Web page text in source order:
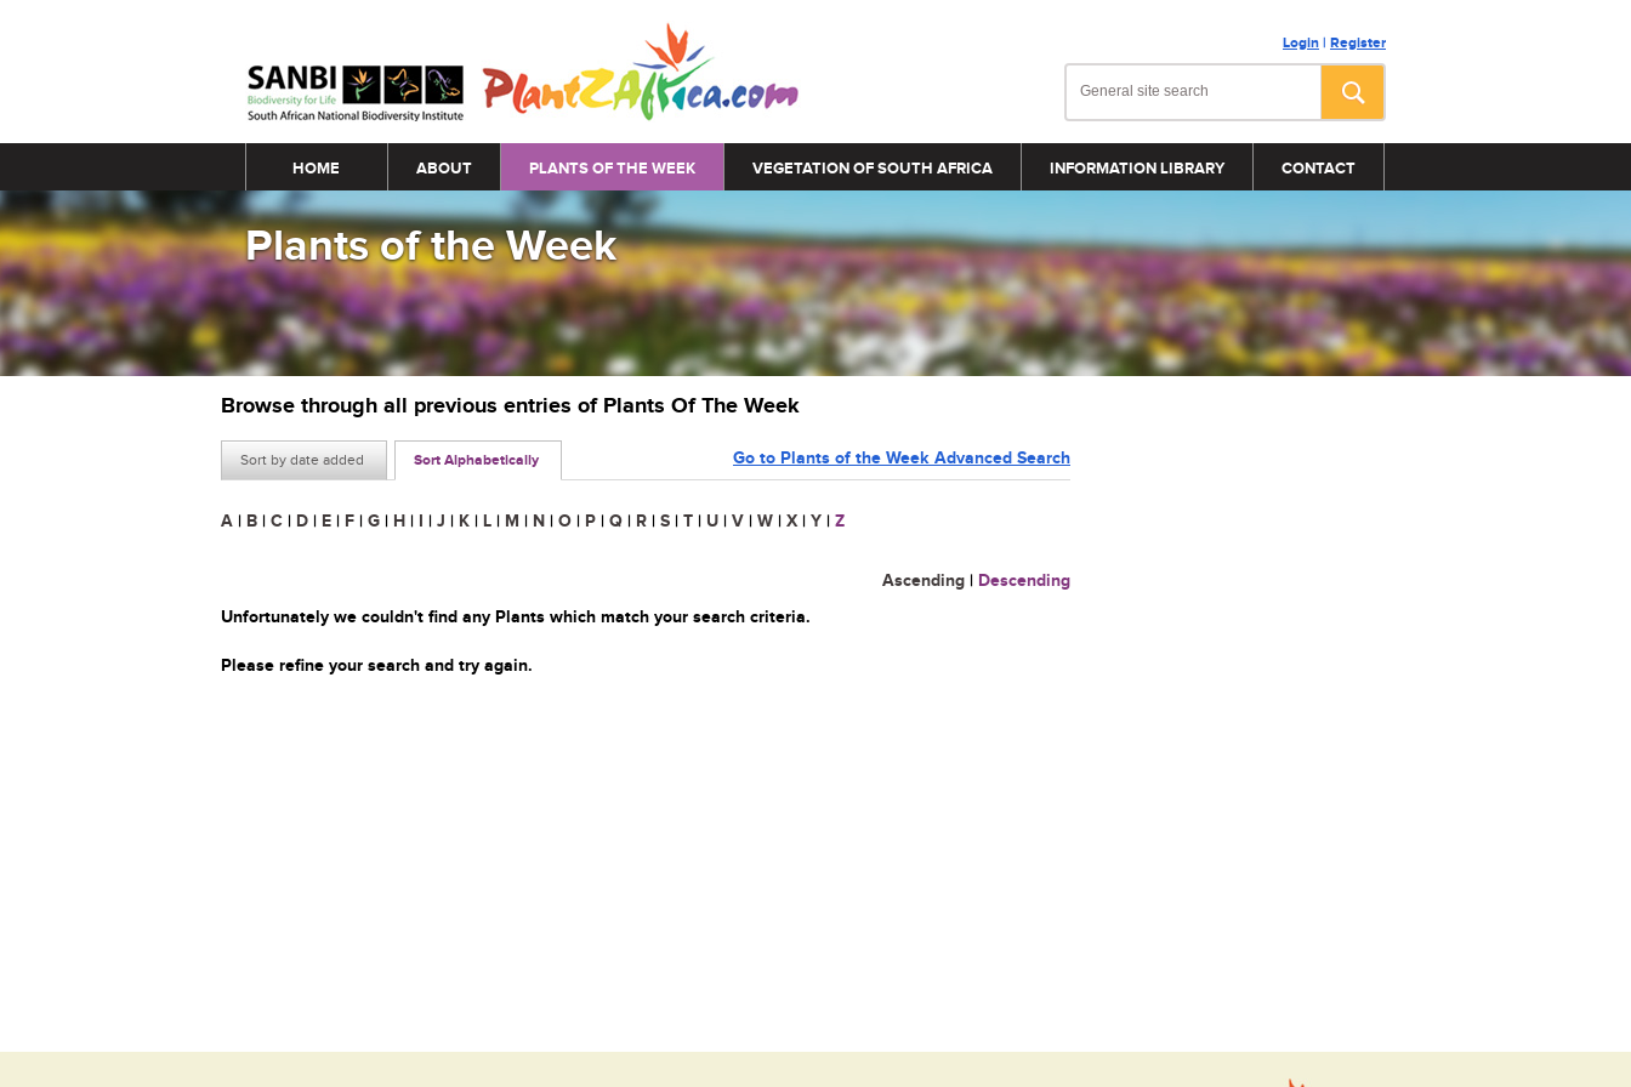
Login | Register
Main menu
HOME ABOUT PLANTS OF THE WEEK VEGETATION OF SOUTH AFRICA INFORMATION LIBRARY CONTACT
Plants of the Week
Browse through all previous entries of Plants Of The Week
Sort by date added Sort Alphabetically Go to Plants of the Week Advanced Search
A | B | C | D | E | F | G | H | I | J | K | L | M | N | O | P | Q | R | S | T | U | V | W | X | Y | Z
Ascending | Descending
Unfortunately we couldn't find any Plants which match your search criteria.
Please refine your search and try again.